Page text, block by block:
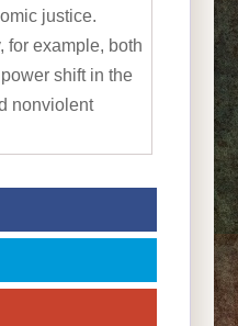
justice.
for example, both
shift in the
nonviolent